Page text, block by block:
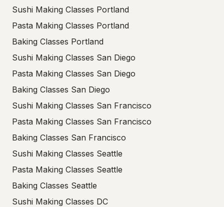
Sushi Making Classes Portland
Pasta Making Classes Portland
Baking Classes Portland
Sushi Making Classes San Diego
Pasta Making Classes San Diego
Baking Classes San Diego
Sushi Making Classes San Francisco
Pasta Making Classes San Francisco
Baking Classes San Francisco
Sushi Making Classes Seattle
Pasta Making Classes Seattle
Baking Classes Seattle
Sushi Making Classes DC